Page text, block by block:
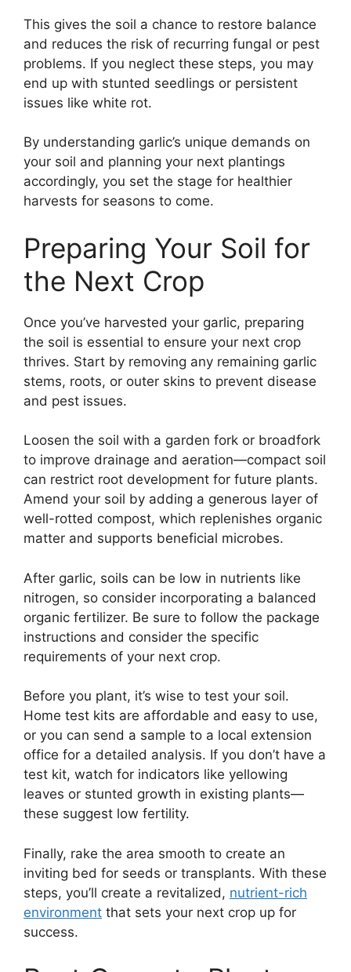
This gives the soil a chance to restore balance
and reduces the risk of recurring fungal or pest
problems. If you neglect these steps, you may
end up with stunted seedlings or persistent
issues like white rot.
By understanding garlic’s unique demands on
your soil and planning your next plantings
accordingly, you set the stage for healthier
harvests for seasons to come.
Preparing Your Soil for
the Next Crop
Once you’ve harvested your garlic, preparing
the soil is essential to ensure your next crop
thrives. Start by removing any remaining garlic
stems, roots, or outer skins to prevent disease
and pest issues.
Loosen the soil with a garden fork or broadfork
to improve drainage and aeration—compact soil
can restrict root development for future plants.
Amend your soil by adding a generous layer of
well-rotted compost, which replenishes organic
matter and supports beneficial microbes.
After garlic, soils can be low in nutrients like
nitrogen, so consider incorporating a balanced
organic fertilizer. Be sure to follow the package
instructions and consider the specific
requirements of your next crop.
Before you plant, it’s wise to test your soil.
Home test kits are affordable and easy to use,
or you can send a sample to a local extension
office for a detailed analysis. If you don’t have a
test kit, watch for indicators like yellowing
leaves or stunted growth in existing plants—
these suggest low fertility.
Finally, rake the area smooth to create an
inviting bed for seeds or transplants. With these
steps, you’ll create a revitalized, nutrient-rich
environment that sets your next crop up for
success.